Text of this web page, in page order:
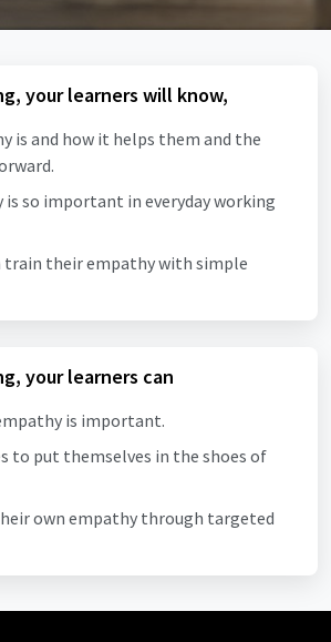
your learners will know,
is and how it helps them and the
is so important in everyday working
train their empathy with simple
your learners can
is important.
to put themselves in the shoes of
own empathy through targeted